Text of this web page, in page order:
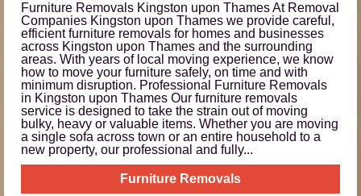
Furniture Removals Kingston upon Thames At Removal
Companies Kingston upon Thames we provide careful,
efficient furniture removals for homes and businesses
across Kingston upon Thames and the surrounding
areas. With years of local moving experience, we know
how to move your furniture safely, on time and with
minimum disruption. Professional Furniture Removals
in Kingston upon Thames Our furniture removals
service is designed to take the strain out of moving
bulky, heavy or valuable items. Whether you are moving
a single sofa across town or an entire household to a
new property, our professional and fully...
Furniture Removals